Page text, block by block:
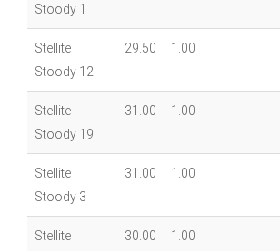
Stoody 1
Stellite
Stoody 12
29.50 1.00
Stellite
Stoody 19
31.00 1.00
Stellite
Stoody 3
31.00 1.00
Stellite
30.00 1.00